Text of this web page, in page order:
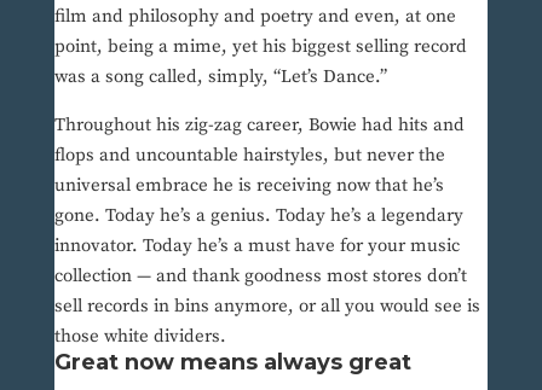
film and philosophy and poetry and even, at one
point, being a mime, yet his biggest selling record
was a song called, simply, “Let’s Dance.”
Throughout his zig-zag career, Bowie had hits and
flops and uncountable hairstyles, but never the
universal embrace he is receiving now that he’s
gone. Today he’s a genius. Today he’s a legendary
innovator. Today he’s a must have for your music
collection — and thank goodness most stores don’t
sell records in bins anymore, or all you would see is
those white dividers.
Great now means always great